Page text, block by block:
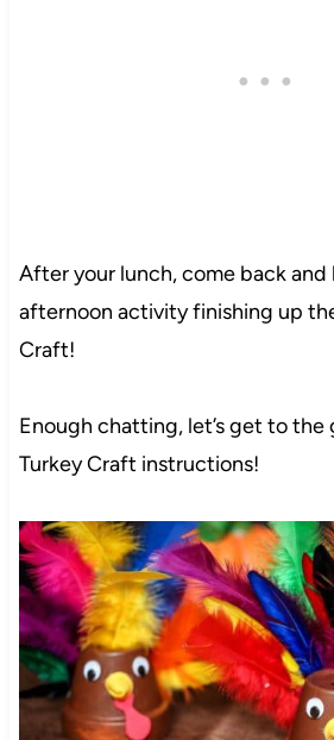
After your lunch, come back and
afternoon activity finishing up
Craft!
Enough chatting, let’s get to
Turkey Craft instructions!